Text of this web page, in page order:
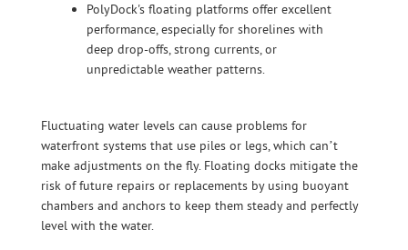
PolyDock's floating platforms offer excellent
performance, especially for shorelines with
deep drop-offs, strong currents, or
unpredictable weather patterns.
Fluctuating water levels can cause problems for
waterfront systems that use piles or legs, which can’t
make adjustments on the fly. Floating docks mitigate the
risk of future repairs or replacements by using buoyant
chambers and anchors to keep them steady and perfectly
level with the water.